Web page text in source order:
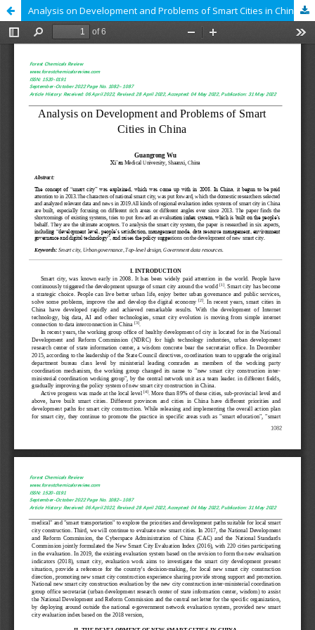
Analysis on Development and Problems of Smart Cities in China